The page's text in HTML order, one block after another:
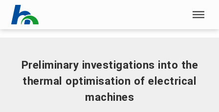
Skip menu
Home|Preliminary investigations into the thermal optimisation
of electrical machines
Preliminary investigations into the
thermal optimisation of electrical
machines